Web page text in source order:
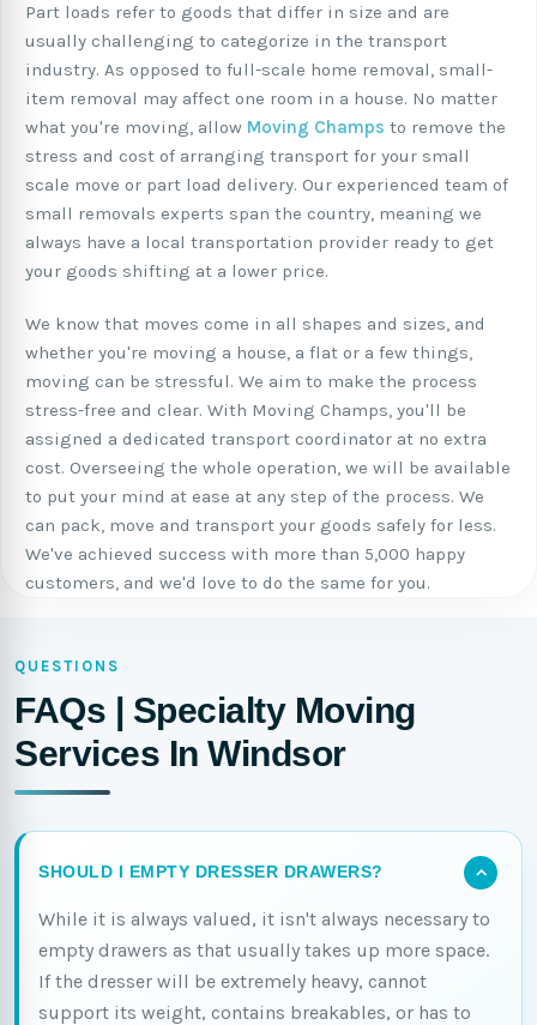
Part loads refer to goods that differ in size and are
usually challenging to categorize in the transport
industry. As opposed to full-scale home removal, small-
item removal may affect one room in a house. No matter
what you're moving, allow Moving Champs to remove the
stress and cost of arranging transport for your small
scale move or part load delivery. Our experienced team of
small removals experts span the country, meaning we
always have a local transportation provider ready to get
your goods shifting at a lower price.
We know that moves come in all shapes and sizes, and
whether you're moving a house, a flat or a few things,
moving can be stressful. We aim to make the process
stress-free and clear. With Moving Champs, you'll be
assigned a dedicated transport coordinator at no extra
cost. Overseeing the whole operation, we will be available
to put your mind at ease at any step of the process. We
can pack, move and transport your goods safely for less.
We've achieved success with more than 5,000 happy
customers, and we'd love to do the same for you.
QUESTIONS
FAQs | Specialty Moving
Services In Windsor
SHOULD I EMPTY DRESSER DRAWERS?
While it is always valued, it isn't always necessary to
empty drawers as that usually takes up more space.
If the dresser will be extremely heavy, cannot
support its weight, contains breakables, or has to